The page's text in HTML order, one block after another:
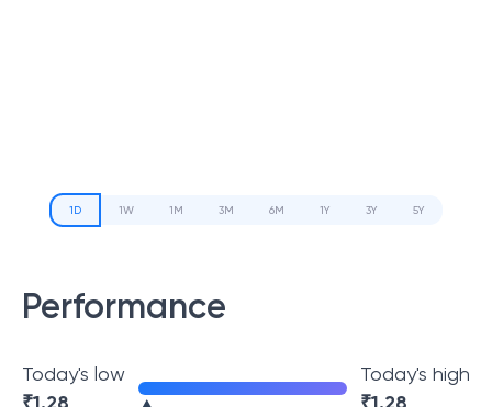
1D 1W 1M 3M 6M 1Y 3Y 5Y
Performance
Today's low Today's high